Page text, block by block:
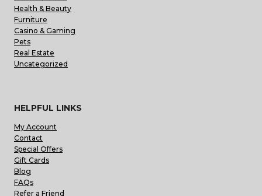
Health & Beauty
Furniture
Casino & Gaming
Pets
Real Estate
Uncategorized
HELPFUL LINKS
My Account
Contact
Special Offers
Gift Cards
Blog
FAQs
Refer a Friend